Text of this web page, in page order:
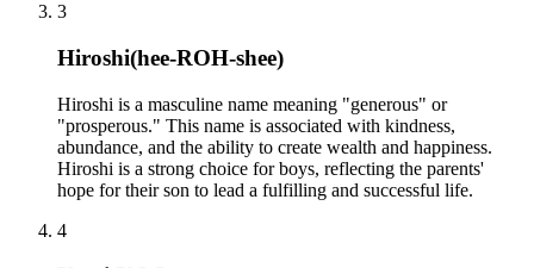
3
Hiroshi(hee-ROH-shee)
Hiroshi is a masculine name meaning "generous" or
"prosperous." This name is associated with kindness,
abundance, and the ability to create wealth and happiness.
Hiroshi is a strong choice for boys, reflecting the parents'
hope for their son to lead a fulfilling and successful life.
4